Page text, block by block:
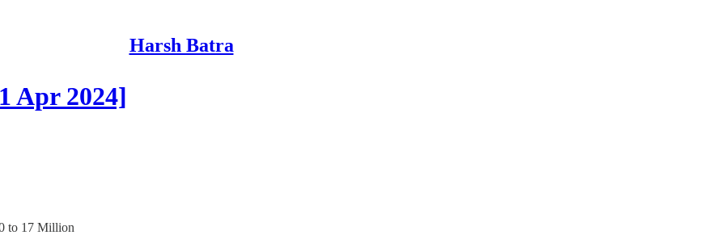
Harsh Batra
Apr 2024]
to 17 Million